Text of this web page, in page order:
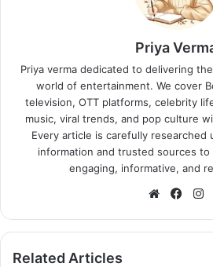
Priya
Priya verma dedicated to delivering
world of entertainment. We cover
television, OTT platforms, celebrity
music, viral trends, and pop culture
Every article is carefully researched
information and trusted sources
engaging, informative, and
Website
Related Articles